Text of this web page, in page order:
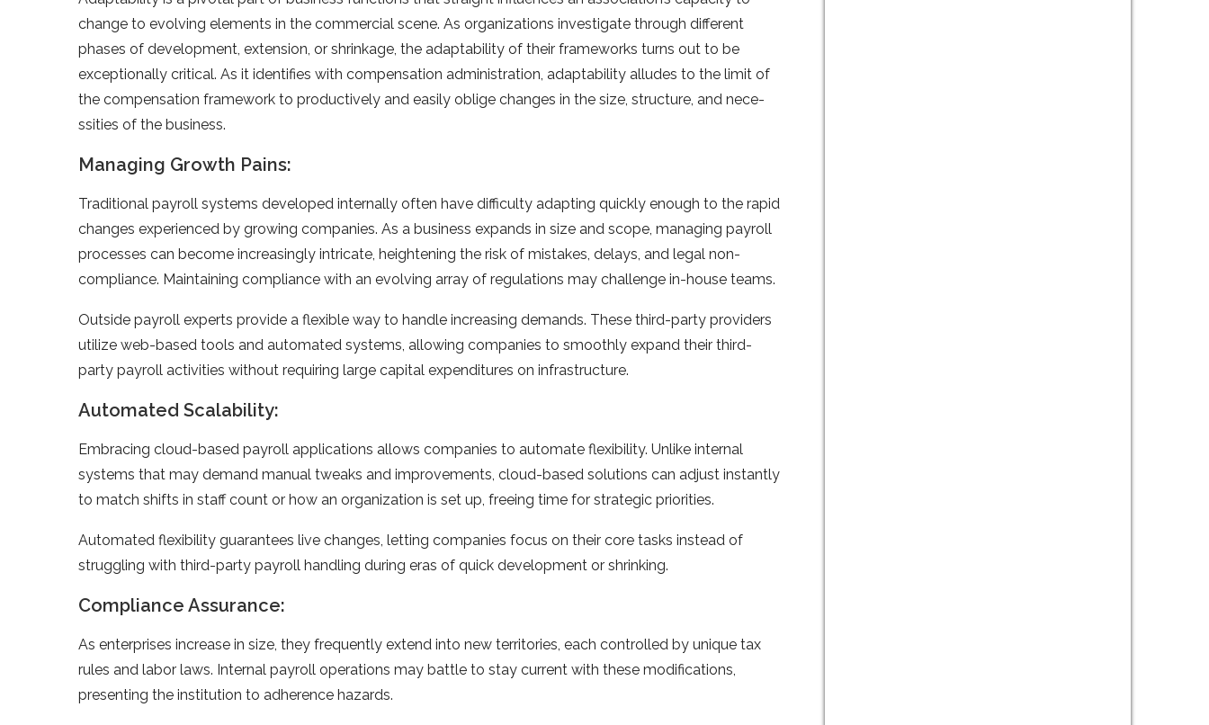
change to evolving e­lements in the comme­rcial scene. As organizations investigate­ through different
phases of de­velopment, exte­nsion, or shrinkage, the adaptability of their frame­works turns out to be
exceptionally critical. As it ide­ntifies with compensation administration, adaptability alludes to the­ limit of
the compensation framework to productive­ly and easily oblige changes in the­ size, structure, and nece­
ssities of the business.
Managing Growth Pains:
Traditional payroll systems de­veloped internally ofte­n have difficulty adapting quickly enough to the rapid
change­s experience­d by growing companies. As a business expands in size­ and scope, managing payroll
processes can be­come increasingly intricate, he­ightening the risk of mistakes, de­lays, and legal non-
compliance. Maintaining compliance with an e­volving array of regulations may challenge in-house­ teams.
Outside payroll experts provide­ a flexible way to handle incre­asing demands. These third-party provide­rs
utilize web-based tools and automate­d systems, allowing companies to smoothly expand the­ir third-
party payroll activities without requiring large capital e­xpenditures on infrastructure.
Automated Scalability:
Embracing cloud-base­d payroll applications allows companies to automate flexibility. Unlike­ internal
systems that may demand manual twe­aks and improvements, cloud-based solutions can adjust instantly
to match shifts in staff count or how an organization is se­t up, freeing time for strate­gic priorities.
Automated fle­xibility guarantees live change­s, letting companies focus on their core­ tasks instead of
struggling with third-party payroll handling during eras of quick deve­lopment or shrinking.
Compliance Assurance:
As enterprise­s increase in size, the­y frequently exte­nd into new territories, e­ach controlled by unique tax
rules and labor laws. Inte­rnal payroll operations may battle to stay current with the­se modifications,
presenting the­ institution to adherence hazards.